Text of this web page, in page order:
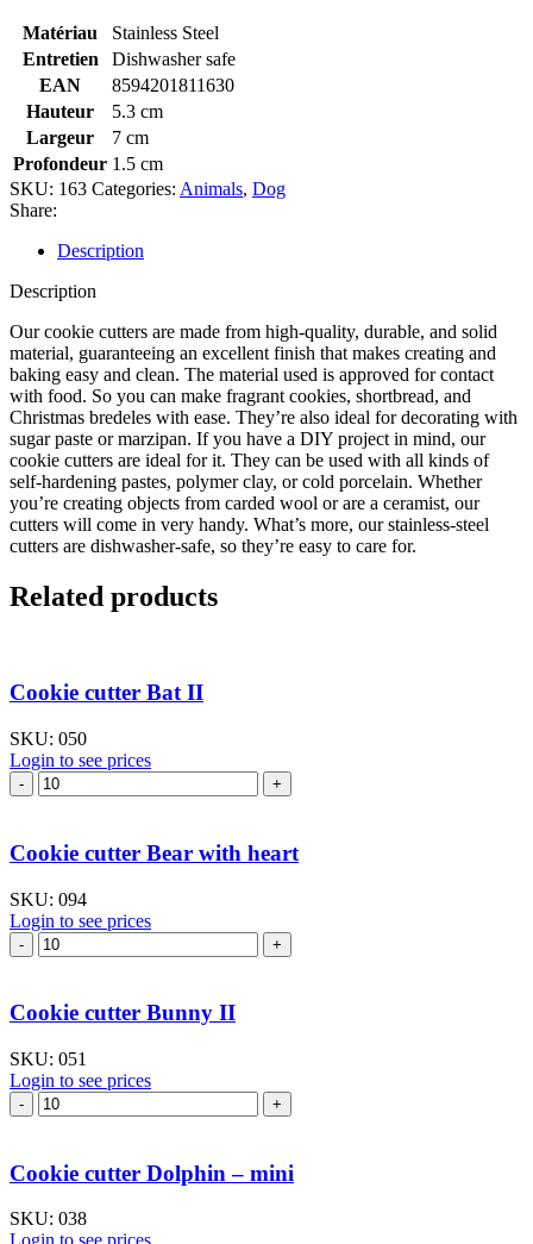
Matériau
Stainless Steel
Entretien
Dishwasher safe
EAN
8594201811630
Hauteur
5.3 cm
Largeur
7 cm
Profondeur 1.5 cm
SKU: 163 Categories: Animals, Dog
Share:
Description
Description
Our cookie cutters are made from high-quality, durable, and solid
material, guaranteeing an excellent finish that makes creating and
baking easy and clean. The material used is approved for contact
with food. So you can make fragrant cookies, shortbread, and
Christmas bredeles with ease. They’re also ideal for decorating with
sugar paste or marzipan. If you have a DIY project in mind, our
cookie cutters are ideal for it. They can be used with all kinds of
self-hardening pastes, polymer clay, or cold porcelain. Whether
you’re creating objects from carded wool or are a ceramist, our
cutters will come in very handy. What’s more, our stainless-steel
cutters are dishwasher-safe, so they’re easy to care for.
Related products
Cookie cutter Bat II
SKU: 050
Login to see prices
Cookie
cutter
quantity
Cookie cutter Bear with heart
SKU: 094
Login to see prices
Cookie
cutter
with
heart
quantity
Cookie cutter Bunny II
SKU: 051
Login to see prices
Cookie
cutter
quantity
Cookie cutter Dolphin – mini
SKU: 038